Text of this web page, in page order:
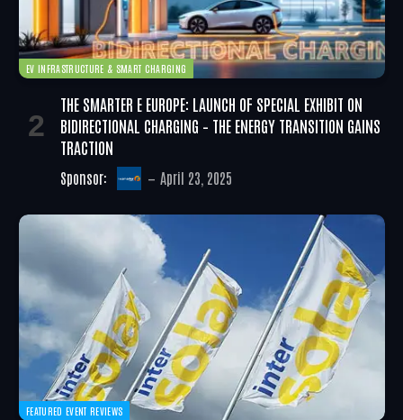
EV INFRASTRUCTURE & SMART CHARGING
THE SMARTER E EUROPE: LAUNCH OF SPECIAL EXHIBIT ON
BIDIRECTIONAL CHARGING – THE ENERGY TRANSITION GAINS
TRACTION
Sponsor: April 23, 2025
FEATURED EVENT REVIEWS